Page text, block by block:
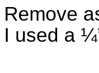
Remove
I used a